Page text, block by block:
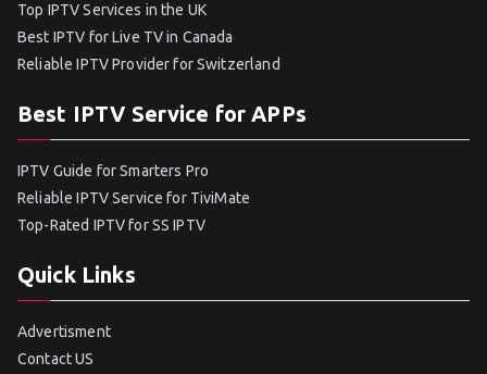
Top IPTV Services in the UK
Best IPTV for Live TV in Canada
Reliable IPTV Provider for Switzerland
Best IPTV Service for APPs
IPTV Guide for Smarters Pro
Reliable IPTV Service for TiviMate
Top-Rated IPTV for SS IPTV
Quick Links
Advertisment
Contact US